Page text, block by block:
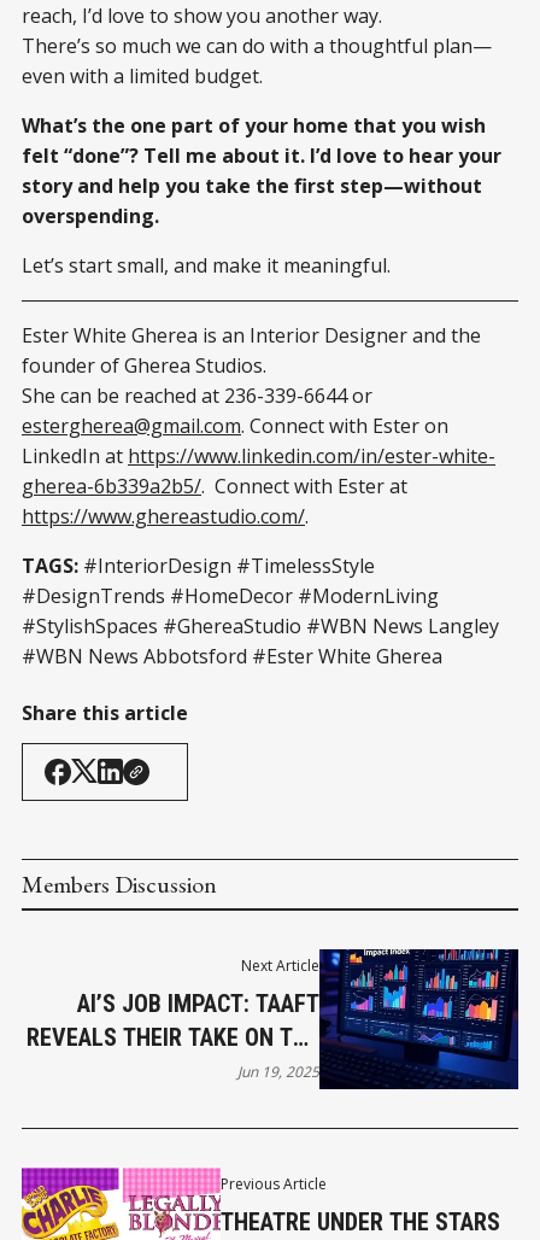
reach, I’d love to show you another way.
There’s so much we can do with a thoughtful plan—
even with a limited budget.
What’s the one part of your home that you wish
felt “done”? Tell me about it. I’d love to hear your
story and help you take the first step—without
overspending.
Let’s start small, and make it meaningful.
Ester White Gherea is an Interior Designer and the
founder of Gherea Studios.
She can be reached at 236-339-6644 or
estergherea@gmail.com. Connect with Ester on
LinkedIn at https://www.linkedin.com/in/ester-white-
gherea-6b339a2b5/. Connect with Ester at
https://www.ghereastudio.com/.
TAGS: #InteriorDesign #TimelessStyle
#DesignTrends #HomeDecor #ModernLiving
#StylishSpaces #GhereaStudio #WBN News Langley
#WBN News Abbotsford #Ester White Gherea
Share this article
Members Discussion
Previous Article
THEATRE UNDER THE STARS
Next Article
AI’S JOB IMPACT: TAAFT
REVEALS THEIR TAKE ON THE
FUTURE OF WORK
Jun 19, 2025